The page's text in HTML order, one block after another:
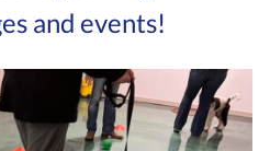
and events!